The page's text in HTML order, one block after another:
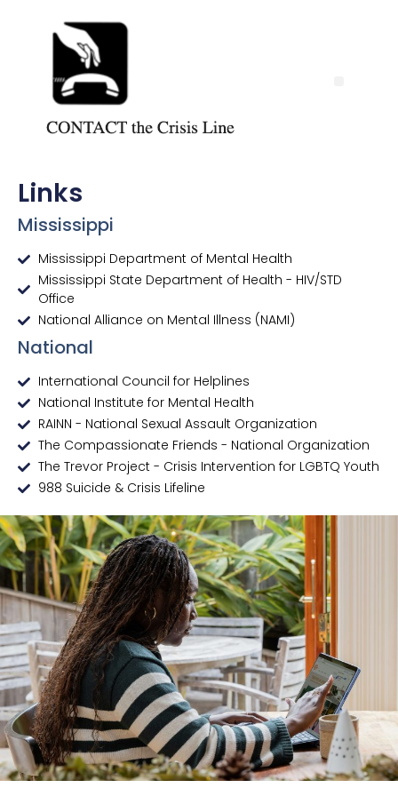
Links
Mississippi
Mississippi Department of Mental Health
Mississippi State Department of Health - HIV/STD
Office
National Alliance on Mental Illness (NAMI)
National
International Council for Helplines
National Institute for Mental Health
RAINN - National Sexual Assault Organization
The Compassionate Friends - National Organization
The Trevor Project - Crisis Intervention for LGBTQ Youth
988 Suicide & Crisis Lifeline